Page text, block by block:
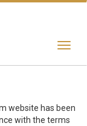
Toggle
website has been
with the terms